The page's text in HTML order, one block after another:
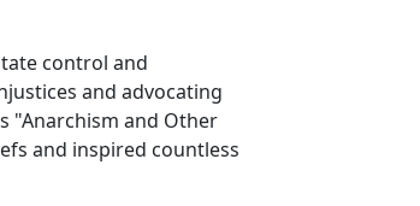
control and
and advocating
"Anarchism and Other
and inspired countless